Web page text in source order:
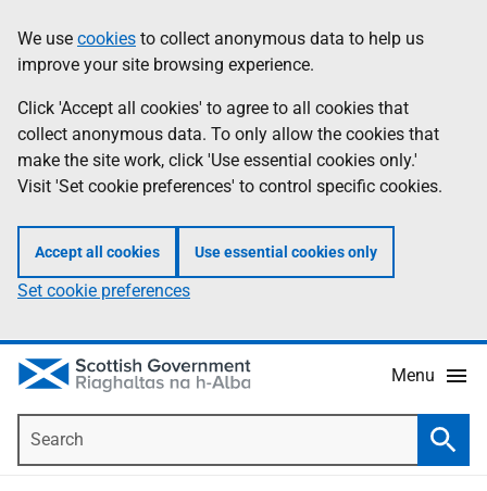
to
main
content
help
Information
We use cookies to collect anonymous data to help us
improve your site browsing experience.
Click 'Accept all cookies' to agree to all cookies that
collect anonymous data. To only allow the cookies that
make the site work, click 'Use essential cookies only.'
Visit 'Set cookie preferences' to control specific cookies.
Accept all cookies Use essential cookies only
Set cookie preferences
Menu